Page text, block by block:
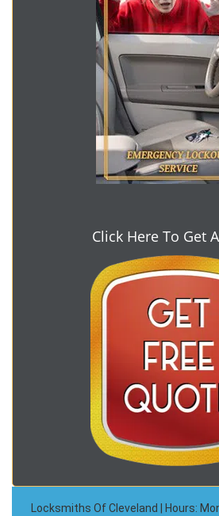
Click Here To Get
Locksmiths Of Cleveland | Hours: